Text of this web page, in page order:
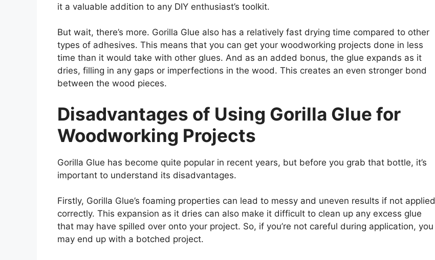
it a valuable addition to any DIY enthusiast’s toolkit.
But wait, there’s more. Gorilla Glue also has a relatively fast drying time compared to other
types of adhesives. This means that you can get your woodworking projects done in less
time than it would take with other glues. And as an added bonus, the glue expands as it
dries, filling in any gaps or imperfections in the wood. This creates an even stronger bond
between the wood pieces.
Disadvantages of Using Gorilla Glue for
Woodworking Projects
Gorilla Glue has become quite popular in recent years, but before you grab that bottle, it’s
important to understand its disadvantages.
Firstly, Gorilla Glue’s foaming properties can lead to messy and uneven results if not applied
correctly. This expansion as it dries can also make it difficult to clean up any excess glue
that may have spilled over onto your project. So, if you’re not careful during application, you
may end up with a botched project.